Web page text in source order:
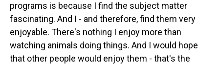
programs is because I find the subject matter
fascinating. And I - and therefore, find them very
enjoyable. There's nothing I enjoy more than
watching animals doing things. And I would hope
that other people would enjoy them - that's the